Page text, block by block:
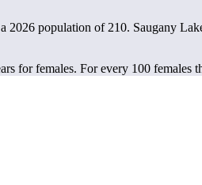
2026 population of 210. Saugany
for females. For every 100 females